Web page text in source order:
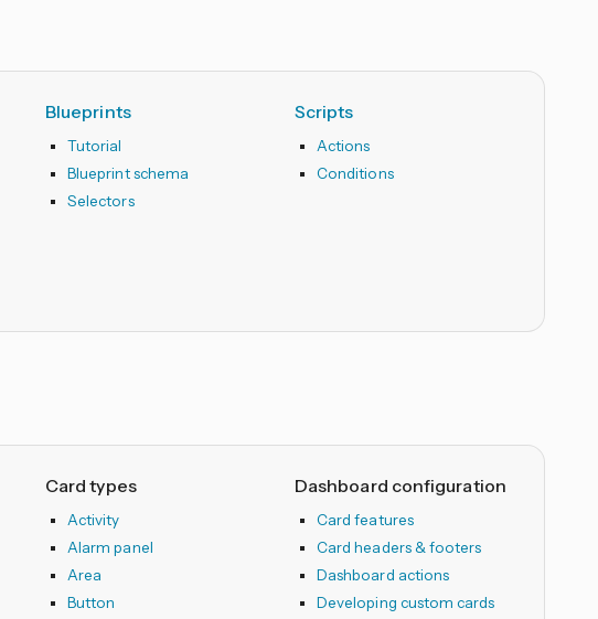
Blueprints
Tutorial
Blueprint schema
Selectors
Scripts
Actions
Conditions
Card types
Activity
Alarm panel
Area
Button
Dashboard configuration
Card features
Card headers & footers
Dashboard actions
Developing custom cards